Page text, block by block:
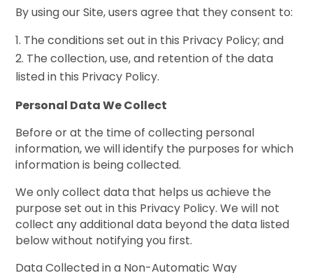
By using our Site, users agree that they consent to:
The conditions set out in this Privacy Policy; and
The collection, use, and retention of the data
listed in this Privacy Policy.
Personal Data We Collect
Before or at the time of collecting personal
information, we will identify the purposes for which
information is being collected.
We only collect data that helps us achieve the
purpose set out in this Privacy Policy. We will not
collect any additional data beyond the data listed
below without notifying you first.
Data Collected in a Non-Automatic Way